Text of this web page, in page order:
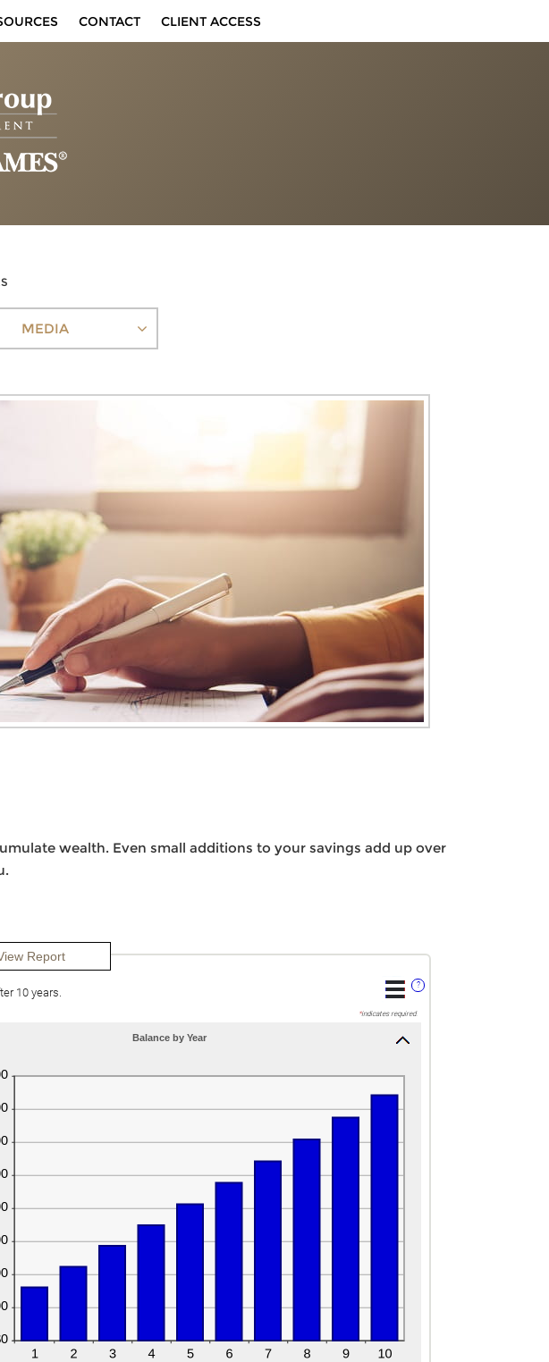
CONTACT CLIENT ACCESS
MEDIA
wealth. Even small additions to your savings add up over
?
10 years.
*indicates required.
Balance by Year